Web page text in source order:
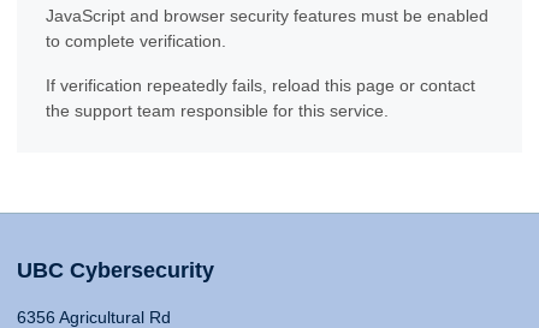
JavaScript and browser security features must be enabled
to complete verification.
If verification repeatedly fails, reload this page or contact
the support team responsible for this service.
UBC Cybersecurity
6356 Agricultural Rd